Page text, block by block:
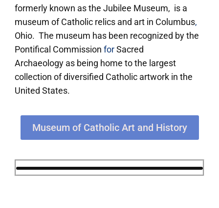
formerly known as the Jubilee Museum, is a
museum of Catholic relics and art in Columbus,
Ohio. The museum has been recognized by the
Pontifical Commission forSacred
Archaeology as being home to the largest
collection of diversified Catholic artwork in the
United States.
Museum of Catholic Art and History